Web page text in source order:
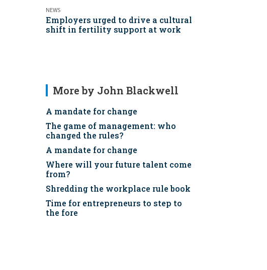
NEWS
Employers urged to drive a cultural
shift in fertility support at work
More by John Blackwell
A mandate for change
The game of management: who
changed the rules?
A mandate for change
Where will your future talent come
from?
Shredding the workplace rule book
Time for entrepreneurs to step to
the fore